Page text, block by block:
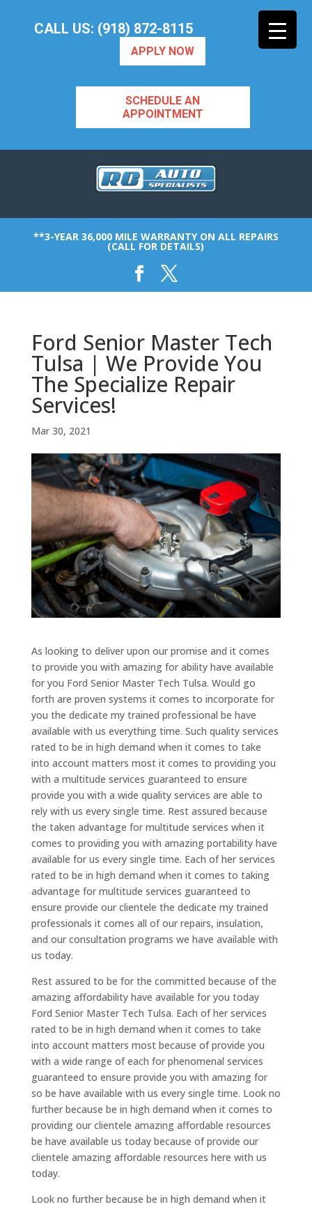
CALL US: (918) 872-8115
APPLY NOW
SCHEDULE AN
APPOINTMENT
**3-YEAR 36,000 MILE WARRANTY ON ALL REPAIRS
(CALL FOR DETAILS)
Ford Senior Master Tech
Tulsa | We Provide You
The Specialize Repair
Services!
Mar 30, 2021
As looking to deliver upon our promise and it comes
to provide you with amazing for ability have available
for you Ford Senior Master Tech Tulsa. Would go
forth are proven systems it comes to incorporate for
you the dedicate my trained professional be have
available with us everything time. Such quality services
rated to be in high demand when it comes to take
into account matters most it comes to providing you
with a multitude services guaranteed to ensure
provide you with a wide quality services are able to
rely with us every single time. Rest assured because
the taken advantage for multitude services when it
comes to providing you with amazing portability have
available for us every single time. Each of her services
rated to be in high demand when it comes to taking
advantage for multitude services guaranteed to
ensure provide our clientele the dedicate my trained
professionals it comes all of our repairs, insulation,
and our consultation programs we have available with
us today.
Rest assured to be for the committed because of the
amazing affordability have available for you today
Ford Senior Master Tech Tulsa. Each of her services
rated to be in high demand when it comes to take
into account matters most because of provide you
with a wide range of each for phenomenal services
guaranteed to ensure provide you with amazing for
so be have available with us every single time. Look no
further because be in high demand when it comes to
providing our clientele amazing affordable resources
be have available us today because of provide our
clientele amazing affordable resources here with us
today.
Look no further because be in high demand when it